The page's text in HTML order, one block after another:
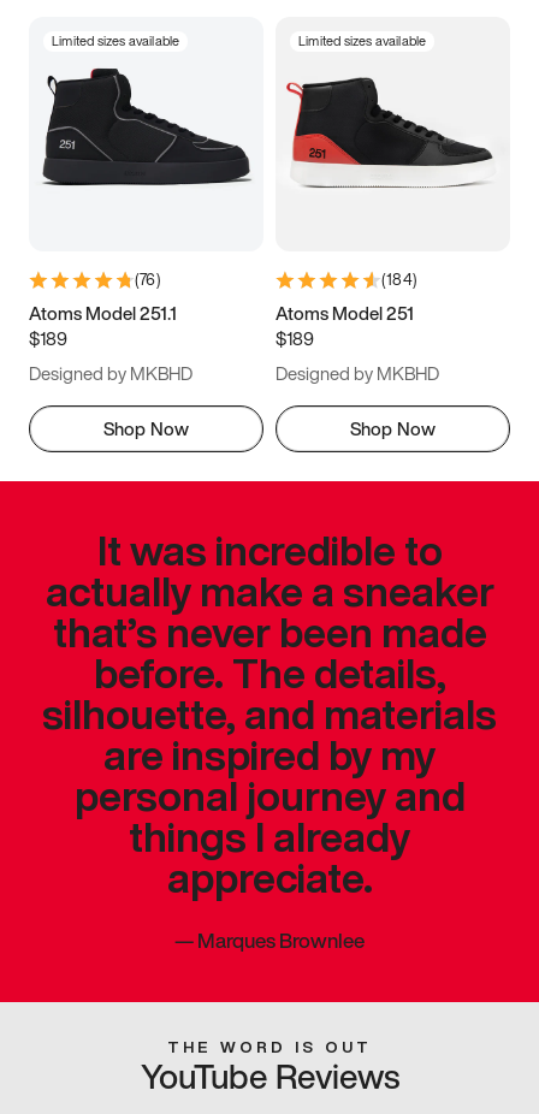
Limited sizes available
(76)
Atoms Model 251.1
$189
Designed by MKBHD
Shop Now
Limited sizes available
(184)
Atoms Model 251
$189
Designed by MKBHD
Shop Now
It was incredible to
actually make a sneaker
that’s never been made
before. The details,
silhouette, and materials
are inspired by my
personal journey and
things I already
appreciate.
—Marques Brownlee
THE WORD IS OUT
YouTube Reviews